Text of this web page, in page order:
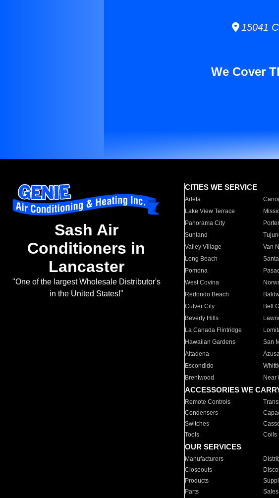
15041
We Cover
Sash Air
Conditioners in
Lancaster
"One of the largest Wholesale Distributor's
in the United States!"
CITIES WE SERVICE
Arleta
Lake View Terrace
Panorama City
Sunland
Valley Village
Van
Long Beach
Pomona
West Covina
Redondo Beach
Culver City
Bell
Beverly Hills
La Canada Flintridge
Hawaiian Gardens
San
Altadena
Escondido
Brentwood
Near
ACCESSORIES WE
Remote Controls
Condensers
Switches
Tools
Coils
OUR SERVICES
Manufacturers
Closeouts
Products
Parts
Sales